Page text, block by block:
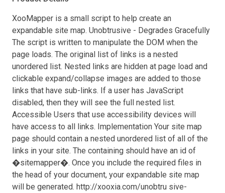
XooMapper is a small script to help create an
expandable site map. Unobtrusive - Degrades Gracefully
The script is written to manipulate the DOM when the
page loads. The original list of links is a nested
unordered list. Nested links are hidden at page load and
clickable expand/collapse images are added to those
links that have sub-links. If a user has JavaScript
disabled, then they will see the full nested list.
Accessible Users that use accessibility devices will
have access to all links. Implementation Your site map
page should contain a nested unordered list of all of the
links in your site. The containing should have an id of
�sitemapper�. Once you include the required files in
the head of your document, your expandable site map
will be generated. http://xooxia.com/unobtru sive-